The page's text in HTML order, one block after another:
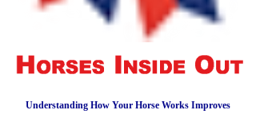
Understanding How Your Horse Works Improves